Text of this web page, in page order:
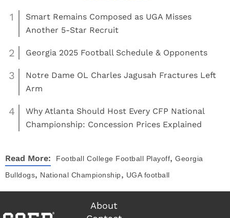
1
Smart Remains Composed as UGA Misses
Another 5-Star Recruit
2 Georgia 2025 Football Schedule & Opponents
3
Notre Dame OL Charles Jagusah Fractures Left
Arm
4
Why Atlanta Should Host Every CFP National
Championship: Concession Prices Explained
Read More: Football College Football Playoff, Georgia
Bulldogs, National Championship, UGA football
About